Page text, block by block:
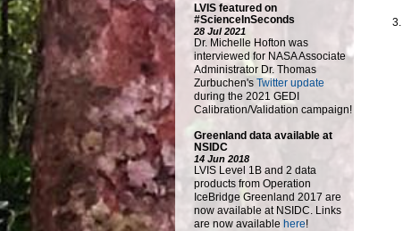
LVIS featured on
#ScienceInSeconds
28 Jul 2021
Dr. Michelle Hofton was
interviewed for NASA Associate
Administrator Dr. Thomas
Zurbuchen's Twitter update
during the 2021 GEDI
Calibration/Validation campaign!
Greenland data available at
NSIDC
14 Jun 2018
LVIS Level 1B and 2 data
products from Operation
IceBridge Greenland 2017 are
now available at NSIDC. Links
are now available here!